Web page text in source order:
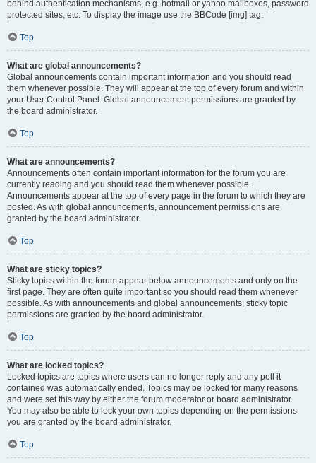
behind authentication mechanisms, e.g. hotmail or yahoo mailboxes, password
protected sites, etc. To display the image use the BBCode [img] tag.
Top
What are global announcements?
Global announcements contain important information and you should read
them whenever possible. They will appear at the top of every forum and within
your User Control Panel. Global announcement permissions are granted by
the board administrator.
Top
What are announcements?
Announcements often contain important information for the forum you are
currently reading and you should read them whenever possible.
Announcements appear at the top of every page in the forum to which they are
posted. As with global announcements, announcement permissions are
granted by the board administrator.
Top
What are sticky topics?
Sticky topics within the forum appear below announcements and only on the
first page. They are often quite important so you should read them whenever
possible. As with announcements and global announcements, sticky topic
permissions are granted by the board administrator.
Top
What are locked topics?
Locked topics are topics where users can no longer reply and any poll it
contained was automatically ended. Topics may be locked for many reasons
and were set this way by either the forum moderator or board administrator.
You may also be able to lock your own topics depending on the permissions
you are granted by the board administrator.
Top